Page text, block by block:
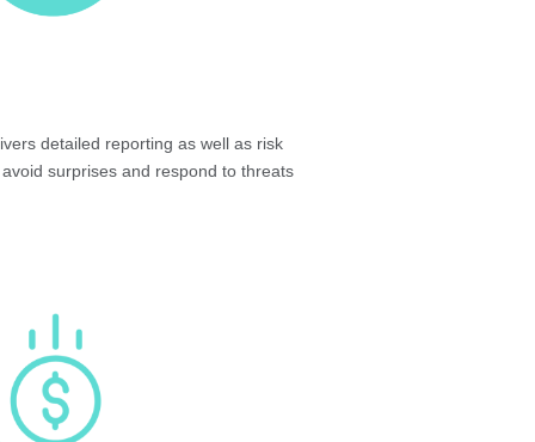
detailed reporting as well as risk
surprises and respond to threats